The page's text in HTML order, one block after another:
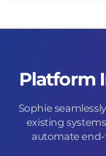
Platform
Sophie
existing
automate